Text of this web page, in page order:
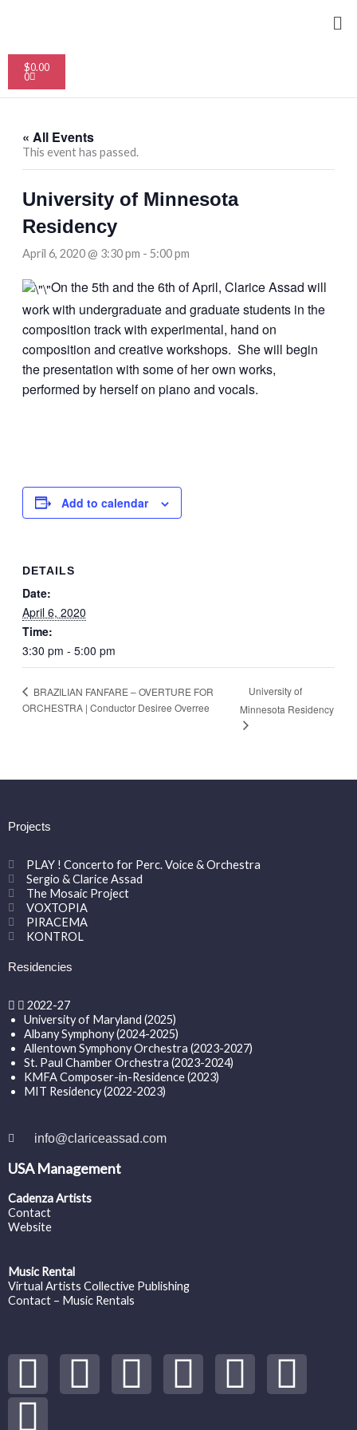
$0.00
0
Cart
« All Events
This event has passed.
University of Minnesota
Residency
April 6, 2020 @ 3:30 pm - 5:00 pm
On the 5th and the 6th of April, Clarice Assad will
work with undergraduate and graduate students in the
composition track with experimental, hand on
composition and creative workshops. She will begin
the presentation with some of her own works,
performed by herself on piano and vocals.
Add to calendar
DETAILS
Date:
April 6, 2020
Time:
3:30 pm - 5:00 pm
BRAZILIAN FANFARE – OVERTURE FOR
ORCHESTRA | Conductor Desiree Overree
University of
Minnesota Residency
Projects
PLAY ! Concerto for Perc. Voice & Orchestra
Sergio & Clarice Assad
The Mosaic Project
VOXTOPIA
PIRACEMA
KONTROL
Residencies
2022-27
University of Maryland (2025)
Albany Symphony (2024-2025)
Allentown Symphony Orchestra (2023-2027)
St. Paul Chamber Orchestra (2023-2024)
KMFA Composer-in-Residence (2023)
MIT Residency (2022-2023)
info@clariceassad.com
USA Management
Cadenza Artists
Contact
Website
Music Rental
Virtual Artists Collective Publishing
Contact – Music Rentals
Y
o
F
a
I
n
T
w
S
o
V
i
S
p